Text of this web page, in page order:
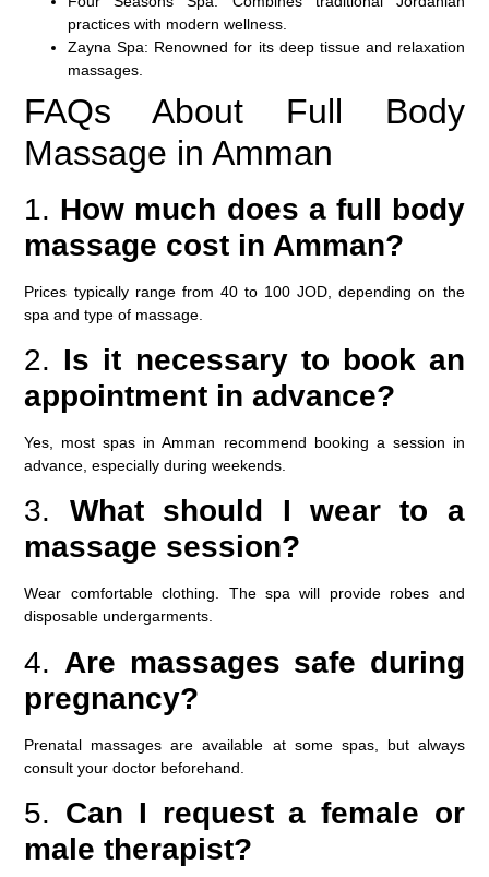
practices with modern wellness.
Zayna Spa: Renowned for its deep tissue and relaxation
massages.
FAQs About Full Body
Massage in Amman
1. How much does a full body
massage cost in Amman?
Prices typically range from 40 to 100 JOD, depending on the
spa and type of massage.
2. Is it necessary to book an
appointment in advance?
Yes, most spas in Amman recommend booking a session in
advance, especially during weekends.
3. What should I wear to a
massage session?
Wear comfortable clothing. The spa will provide robes and
disposable undergarments.
4. Are massages safe during
pregnancy?
Prenatal massages are available at some spas, but always
consult your doctor beforehand.
5. Can I request a female or
male therapist?